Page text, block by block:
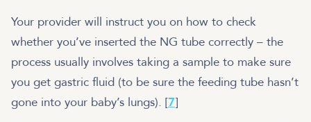
Your provider will instruct you on how to check
whether you’ve inserted the NG tube correctly – the
process usually involves taking a sample to make sure
you get gastric fluid (to be sure the feeding tube hasn’t
gone into your baby’s lungs). [7]